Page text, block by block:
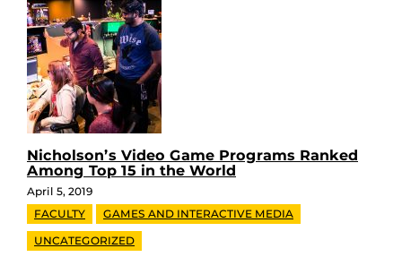
Nicholson’s Video Game Programs Ranked
Among Top 15 in the World
April 5, 2019
FACULTY
GAMES AND INTERACTIVE MEDIA
UNCATEGORIZED